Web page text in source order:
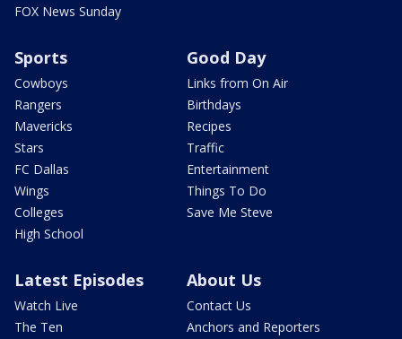
FOX News Sunday
Sports
Cowboys
Rangers
Mavericks
Stars
FC Dallas
Wings
Colleges
High School
Good Day
Links from On Air
Birthdays
Recipes
Traffic
Entertainment
Things To Do
Save Me Steve
Latest Episodes
Watch Live
The Ten
About Us
Contact Us
Anchors and Reporters